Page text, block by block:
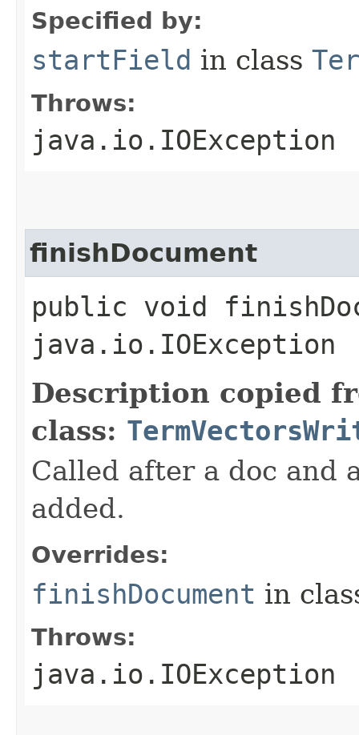
Specified by:
startField in class
Throws:
java.io.IOException
finishDocument
public void
java.io.IOException
Description copied
class:
Called after a doc and
added.
Overrides:
finishDocument in
Throws:
java.io.IOException